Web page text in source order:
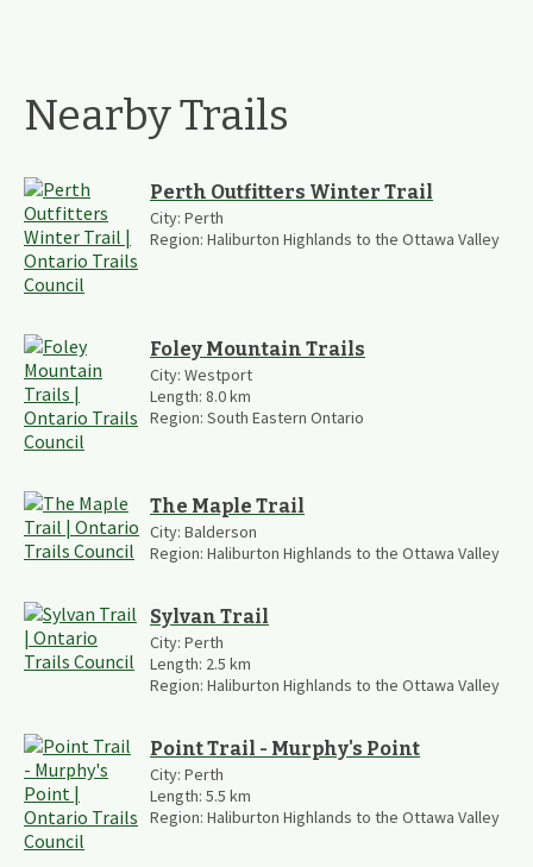
Nearby Trails
Perth Outfitters Winter Trail
City: Perth
Region: Haliburton Highlands to the Ottawa Valley
Foley Mountain Trails
City: Westport
Length: 8.0km
Region: South Eastern Ontario
The Maple Trail
City: Balderson
Region: Haliburton Highlands to the Ottawa Valley
Sylvan Trail
City: Perth
Length: 2.5 km
Region: Haliburton Highlands to the Ottawa Valley
Point Trail - Murphy's Point
City: Perth
Length: 5.5 km
Region: Haliburton Highlands to the Ottawa Valley